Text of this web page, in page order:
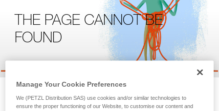
THE PAGE CANNOT BE
FOUND
We're sorry, but the page you're looking for is not available.
Please return to the homepage.
Manage Your Cookie Preferences
We (PETZL Distribution SAS) use cookies and/or similar technologies to
ensure the proper functioning of our Website, to customise our content and